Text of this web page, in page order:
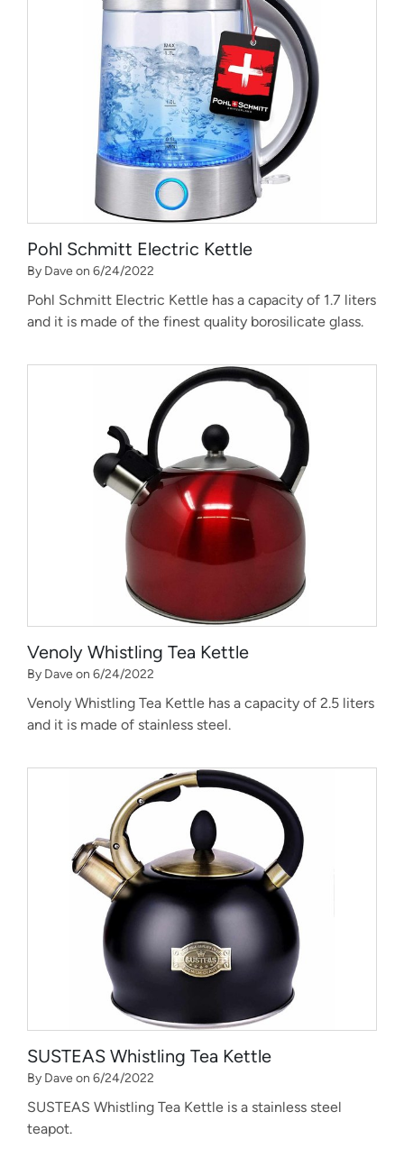
Pohl Schmitt Electric Kettle
By Dave on 6/24/2022
Pohl Schmitt Electric Kettle has a capacity of 1.7 liters
and it is made of the finest quality borosilicate glass.
Venoly Whistling Tea Kettle
By Dave on 6/24/2022
Venoly Whistling Tea Kettle has a capacity of 2.5 liters
and it is made of stainless steel.
SUSTEAS Whistling Tea Kettle
By Dave on 6/24/2022
SUSTEAS Whistling Tea Kettle is a stainless steel
teapot.